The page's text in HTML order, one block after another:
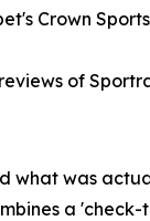
Crown
of
was
a